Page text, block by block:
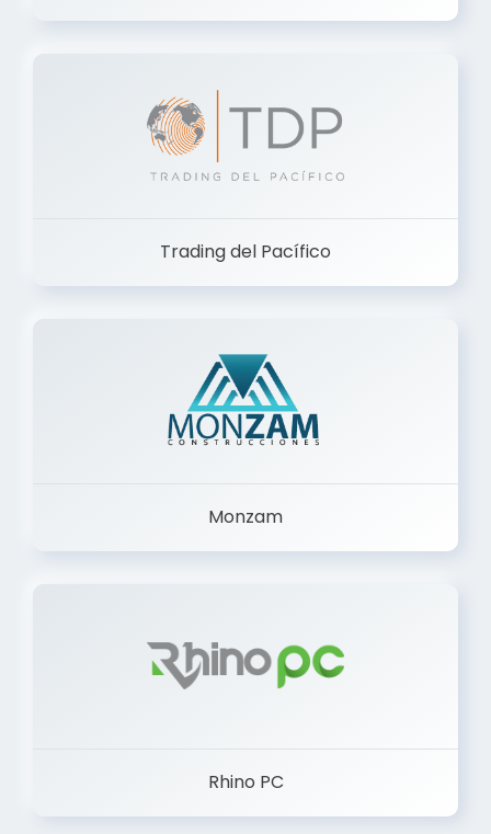
OPA Consulting
Trading del Pacífico
Monzam
Rhino PC